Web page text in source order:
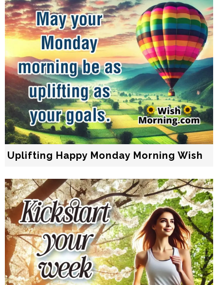
Uplifting Happy Monday Morning Wish